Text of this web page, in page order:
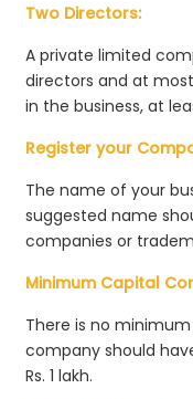
Two Directors:
A private limited
directors and at
in the business, at
Register your
The name of your
suggested name
companies or
Minimum Capital
There is no
company should
Rs. 1 lakh.